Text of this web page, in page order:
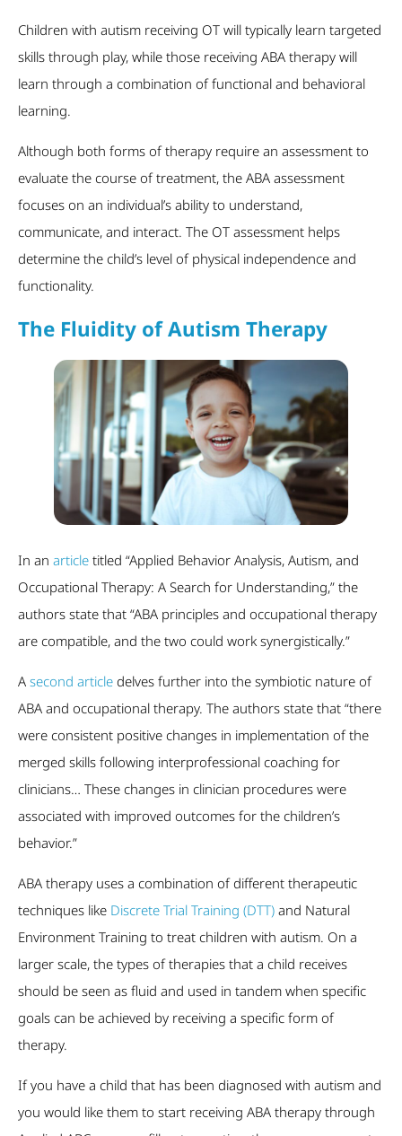
Children with autism receiving OT will typically learn targeted
skills through play, while those receiving ABA therapy will
learn through a combination of functional and behavioral
learning.
Although both forms of therapy require an assessment to
evaluate the course of treatment, the ABA assessment
focuses on an individual’s ability to understand,
communicate, and interact. The OT assessment helps
determine the child’s level of physical independence and
functionality.
The Fluidity of Autism Therapy
In an article titled “Applied Behavior Analysis, Autism, and
Occupational Therapy: A Search for Understanding,” the
authors state that “ABA principles and occupational therapy
are compatible, and the two could work synergistically.”
A second article delves further into the symbiotic nature of
ABA and occupational therapy. The authors state that “there
were consistent positive changes in implementation of the
merged skills following interprofessional coaching for
clinicians… These changes in clinician procedures were
associated with improved outcomes for the children’s
behavior.”
ABA therapy uses a combination of different therapeutic
techniques like Discrete Trial Training (DTT) and Natural
Environment Training to treat children with autism. On a
larger scale, the types of therapies that a child receives
should be seen as fluid and used in tandem when specific
goals can be achieved by receiving a specific form of
therapy.
If you have a child that has been diagnosed with autism and
you would like them to start receiving ABA therapy through